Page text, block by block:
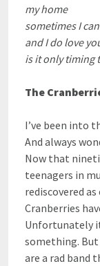
my home
sometimes I
and I do love
is it only timing
The
I’ve been into
And always
Now that
teenagers in
rediscovered
Cranberries
Unfortunately
something.
are a rad band